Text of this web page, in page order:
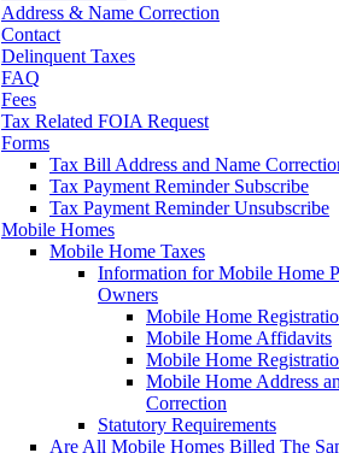
Address & Name Correction
Contact
Delinquent Taxes
FAQ
Fees
Tax Related FOIA Request
Forms
Tax Bill Address and Name
Tax Payment Reminder Subscribe
Tax Payment Reminder Unsubscribe
Mobile Homes
Mobile Home Taxes
Information for Mobile Home
Owners
Mobile Home
Mobile Home Affidavits
Mobile Home
Mobile Home Address
Correction
Statutory Requirements
Are All Mobile Homes Billed The